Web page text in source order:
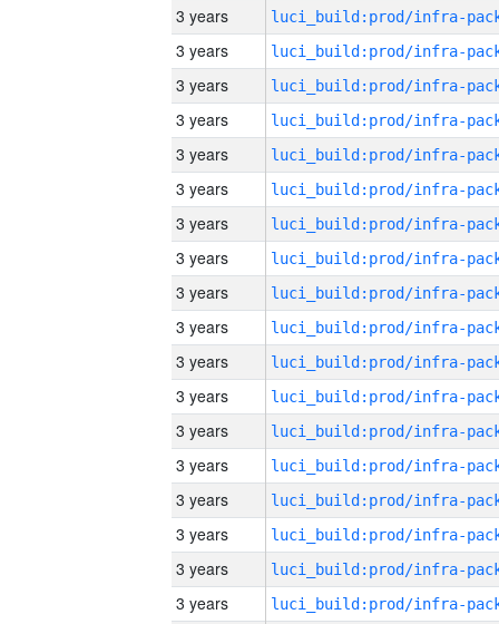
3 years
3 years
3 years
3 years
3 years
3 years
3 years
3 years
3 years
3 years
3 years
3 years
3 years
3 years
3 years
3 years
3 years
3 years